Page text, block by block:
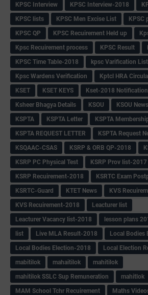
KPSC Interview
KPSC Interview-2018
KPSC lists
KPSC Men Excise List
KPSC
KPSC QP
KPSC Recuirement Held up
Kpsc Recuirement process
KPSC Result
KPSC Time Table-2018
kpsc Varification List
Kpsc Wardens Verification
Kptcl HRA
KSET
KSET KEYS
Kset-2018 Notification
Ksheer Bhagya Details
KSOU KSOU News
KSPTA
KSPTA Letter
KSPTA
KSPTA REQUEST LETTER
KSPTA Request
KSQAAC-CSAS
KSRP & ORB QP-2018
KSRP PC Physical Test
KSRP Prov list-2017
KSRP Recuirement-2018
KSRTC Exam
KSRTC-Guard
KTET News
KVS
KVS Recuirement-2018
Leacturer list
Leacturer Vacancy list-2018
lesson plans
list
Live MLA Result-2018
Local Bodies
Local Bodies Election-2018
Local Election
mabitilok
mahaitilok
mahitilok
mahitilok SSLC Sup Remuneration
mahitlok
MAM School Tchr Recuirement
Maths